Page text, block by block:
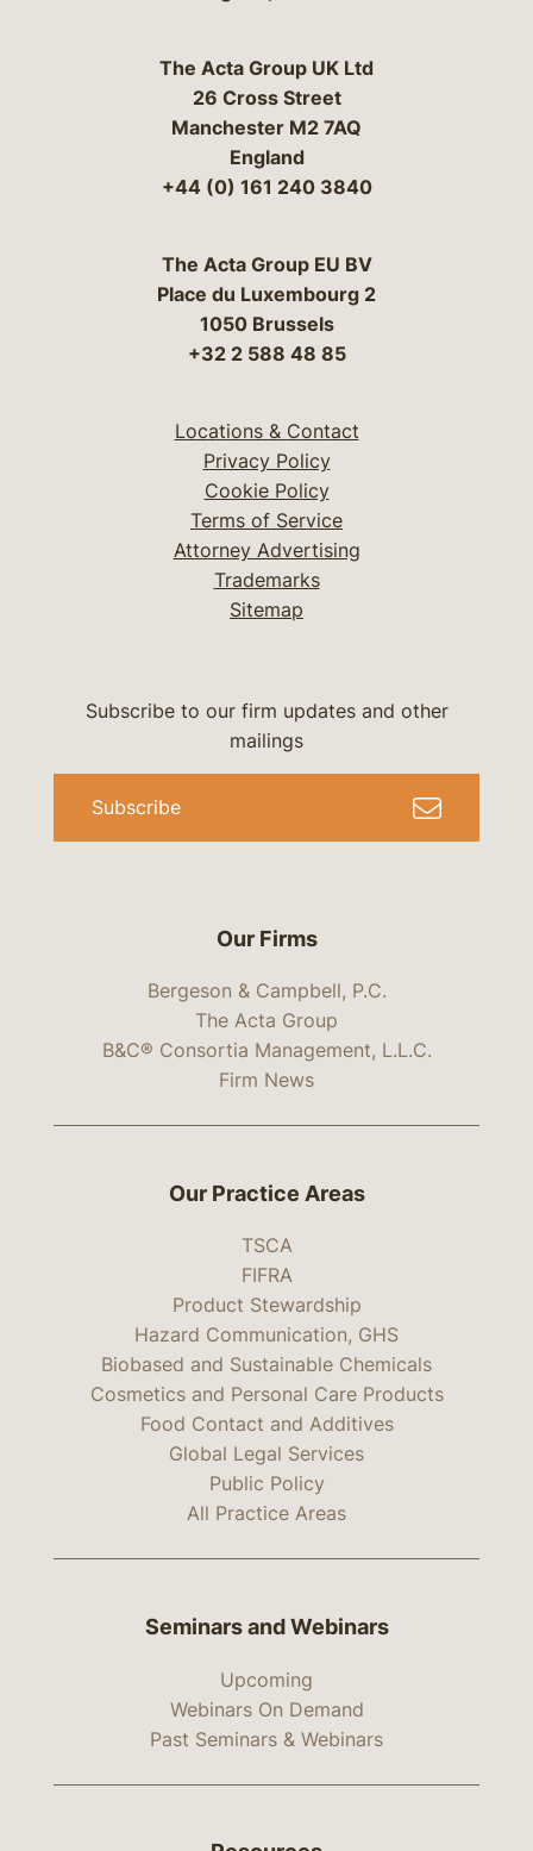
The Acta Group UK Ltd
26 Cross Street
Manchester M2 7AQ
England
+44 (0) 161 240 3840
The Acta Group EU BV
Place du Luxembourg 2
1050 Brussels
+32 2 588 48 85
Locations & Contact
Privacy Policy
Cookie Policy
Terms of Service
Attorney Advertising
Trademarks
Sitemap
Our Firms
Bergeson & Campbell, P.C.
The Acta Group
B&C® Consortia Management, L.L.C.
Firm News
Subscribe to our firm updates and other
mailings
Subscribe
Our Practice Areas
TSCA
FIFRA
Product Stewardship
Hazard Communication, GHS
Biobased and Sustainable Chemicals
Cosmetics and Personal Care Products
Food Contact and Additives
Global Legal Services
Public Policy
All Practice Areas
Seminars and Webinars
Upcoming
Webinars On Demand
Past Seminars & Webinars